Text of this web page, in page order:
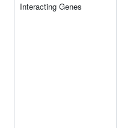
Interacting Genes